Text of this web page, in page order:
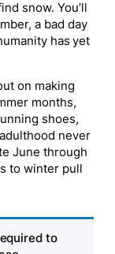
snow. You’ll
a bad day
has yet
on making
months,
shoes,
never
June through
to winter pull
to